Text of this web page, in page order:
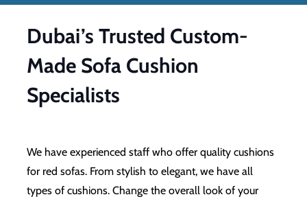
Dubai’s Trusted Custom-
Made Sofa Cushion
Specialists
We have experienced staff who offer quality cushions
for red sofas. From stylish to elegant, we have all
types of cushions. Change the overall look of your